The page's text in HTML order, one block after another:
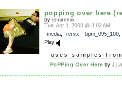
popping over here
by remiremix
Tue, Apr 1, 2008 @ 3:02 AM
media, remix bpm_095_100
Play
uses samples
PoPPing Over Here by